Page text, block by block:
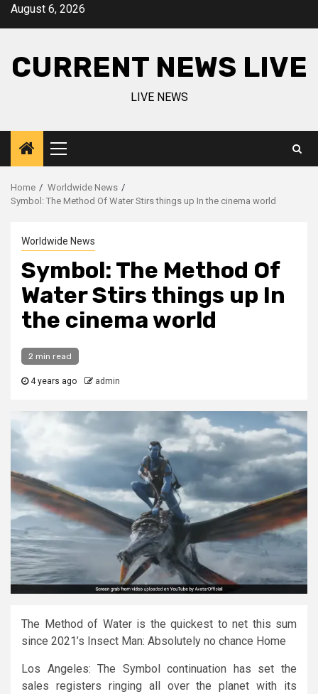
SkipAugust 6, 2026
CURRENT NEWS LIVE
LIVE NEWS
Primary
Menu
Home
Worldwide News
Symbol: The Method Of Water Stirs things up In the cinema world
Worldwide News
Symbol: The Method Of
Water Stirs things up In
the cinema world
2 min read
4 years ago admin
The Method of Water is the quickest to net this sum
since 2021’s Insect Man: Absolutely no chance Home
Los Angeles: The Symbol continuation has set the
sales registers ringing all over the planet with its